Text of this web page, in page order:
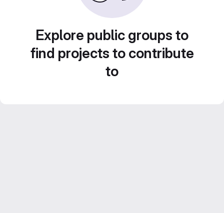
Explore public groups to
find projects to contribute
to